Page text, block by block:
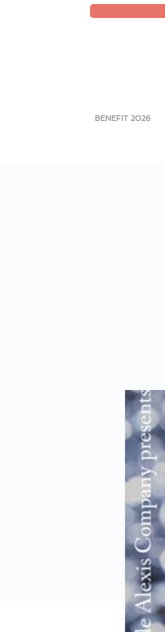
BENEFIT 2026